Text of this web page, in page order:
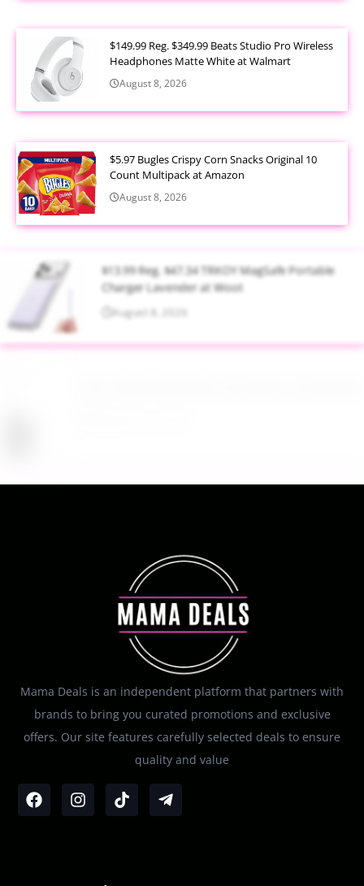
$149.99 Reg. $349.99 Beats Studio Pro Wireless
Headphones Matte White at Walmart
August 8, 2026
$5.97 Bugles Crispy Corn Snacks Original 10
Count Multipack at Amazon
August 8, 2026
$13.99 Reg. $47.34 TRKOY MagSafe Portable
Charger Lavender at Woot
August 8, 2026
Mama Deals is an independent platform that partners with
brands to bring you curated promotions and exclusive
offers. Our site features carefully selected deals to ensure
quality and value